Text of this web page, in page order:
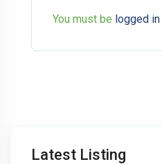
You must be logged in
Latest Listing